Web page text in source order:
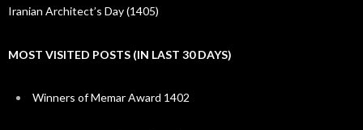
Iranian Architect’s Day (1405)
MOST VISITED POSTS (IN LAST 30 DAYS)
Winners of Memar Award 1402